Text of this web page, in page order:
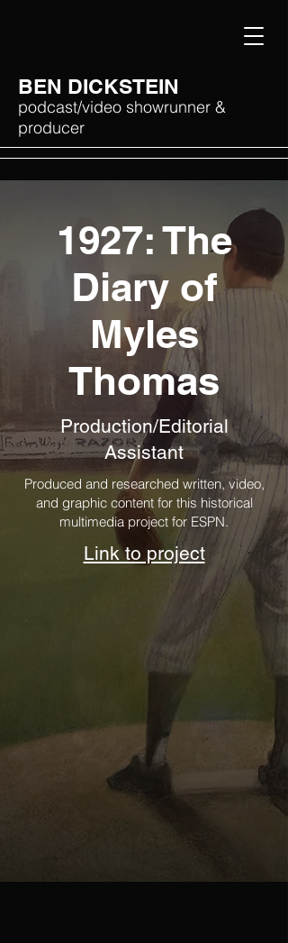
BEN DICKSTEIN
podcast/video showrunner &
producer
1927: The
Diary of
Myles
Thomas
Production/Editorial
Assistant
Produced and researched written, video,
and graphic content for this historical
multimedia project for ESPN.
Link to project